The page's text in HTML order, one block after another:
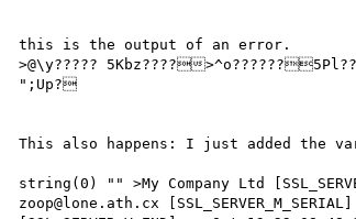
this is the output of an error.
>@\y????? 5Kbz????>^o??????5Pl????? 0E[r?????/Nn??????+E`|????,@Uk?????!?^~??????
";Up?
This also happens: I just added the
string(0) "" >My Company Ltd
zoop@lone.ath.cx